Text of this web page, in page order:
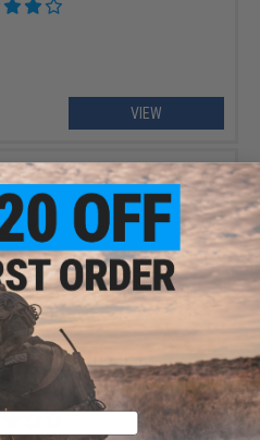
VIEW
- $521.95
Electric Blowback Airsoft